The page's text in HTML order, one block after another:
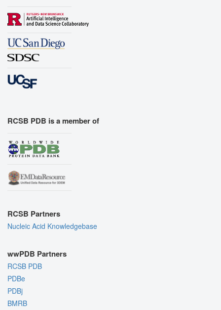
RCSB PDB is a member of
RCSB Partners
Nucleic Acid Knowledgebase
wwPDB Partners
RCSB PDB
PDBe
PDBj
BMRB